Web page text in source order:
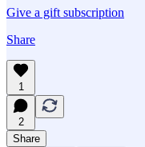
Give a gift subscription
Share
1
2
Share